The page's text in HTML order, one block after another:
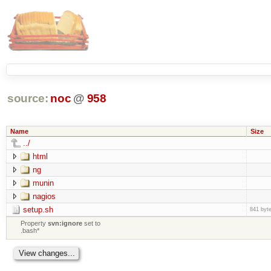
source: noc @ 958
Name Size
../
html
ng
munin
nagios
setup.sh
841
Propertysvn:ignore set to
.bash*